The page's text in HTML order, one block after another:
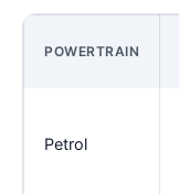
POWERTRAIN
Petrol